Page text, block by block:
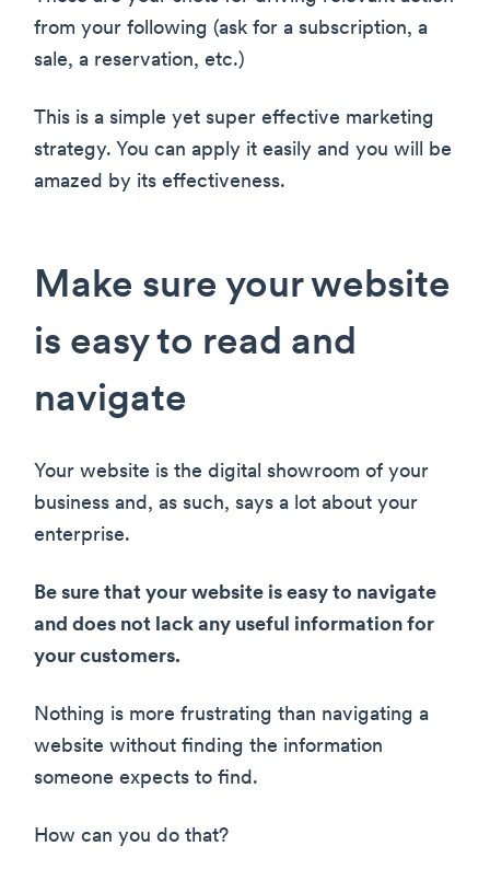
from your following (ask for a subscription, a
sale, a reservation, etc.)
This is a simple yet super effective marketing
strategy. You can apply it easily and you will be
amazed by its effectiveness.
Make sure your website
is easy to read and
navigate
Your website is the digital showroom of your
business and, as such, says a lot about your
enterprise.
Be sure that your website is easy to navigate
and does not lack any useful information for
your customers.
Nothing is more frustrating than navigating a
website without finding the information
someone expects to find.
How can you do that?